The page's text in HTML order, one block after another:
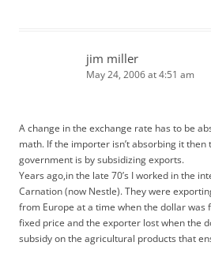
jim miller
May 24, 2006 at 4:51 am
A change in the exchange rate has to be
math. If the importer isn’t absorbing it then
government is by subsidizing exports.
Years ago,in the late 70’s I worked in the
Carnation (now Nestle). They were
from Europe at a time when the dollar was
fixed price and the exporter lost when the
subsidy on the agricultural products that